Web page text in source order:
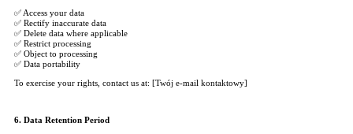
✅ Access your data
✅ Rectify inaccurate data
✅ Delete data where applicable
✅ Restrict processing
✅ Object to processing
✅ Data portability
To exercise your rights, contact us at: [Twój e-mail kontaktowy]
6. Data Retention Period